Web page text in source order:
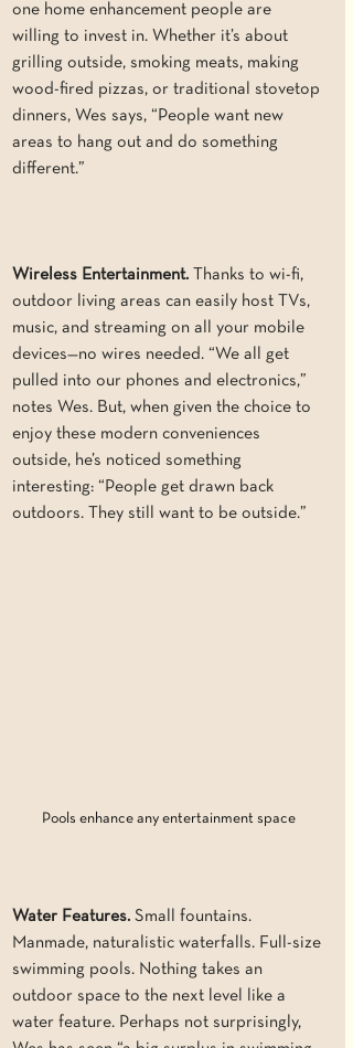
one home enhancement people are
willing to invest in. Whether it’s about
grilling outside, smoking meats, making
wood-fired pizzas, or traditional stovetop
dinners, Wes says, “People want new
areas to hang out and do something
different.”
Wireless Entertainment. Thanks to wi-fi,
outdoor living areas can easily host TVs,
music, and streaming on all your mobile
devices—no wires needed. “We all get
pulled into our phones and electronics,”
notes Wes. But, when given the choice to
enjoy these modern conveniences
outside, he’s noticed something
interesting: “People get drawn back
outdoors. They still want to be outside.”
Pools enhance any entertainment space
Water Features. Small fountains.
Manmade, naturalistic waterfalls. Full-size
swimming pools. Nothing takes an
outdoor space to the next level like a
water feature. Perhaps not surprisingly,